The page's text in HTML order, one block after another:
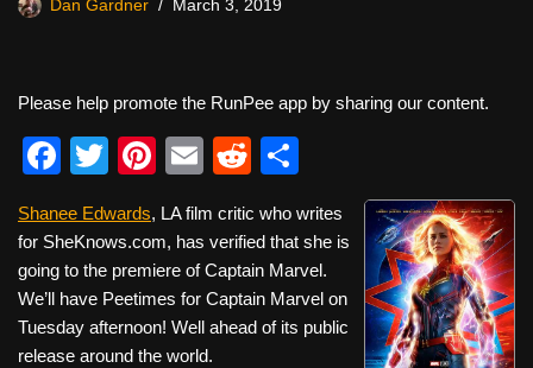
Dan Gardner March 3, 2019
Please help promote the RunPee app by sharing our content.
F
c
e
b
o
T
tt
er
Pi
er
e
st
E
ail
R
d
di
t
ar
e
Shanee Edwards, LA film critic who writes
for SheKnows.com, has verified that she is
going to the premiere of Captain Marvel.
We’ll have Peetimes for Captain Marvel on
Tuesday afternoon! Well ahead of its public
release around the world.